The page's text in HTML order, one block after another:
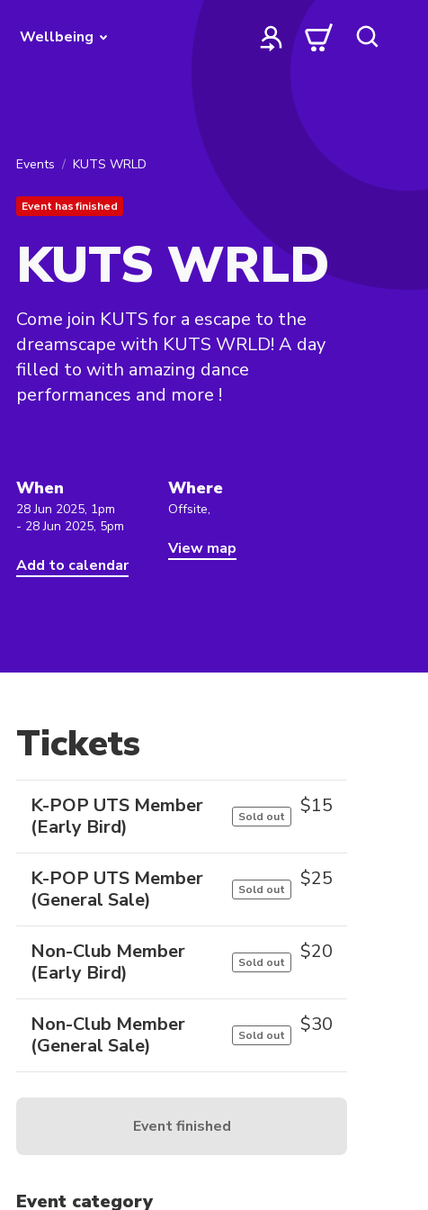
Wellbeing
Events KUTS WRLD
Event has finished
KUTS WRLD
Come join KUTS for a escape to the
dreamscape with KUTS WRLD! A day
filled to with amazing dance
performances and more !
When
28 Jun 2025, 1pm
- 28 Jun 2025, 5pm
Add to calendar
Where
Offsite,
View map
Tickets
K-POP UTS Member
(Early Bird)
Sold out $15
K-POP UTS Member
(General Sale)
Sold out $25
Non-Club Member
(Early Bird)
Sold out $20
Non-Club Member
(General Sale)
Sold out $30
Event finished
Event category